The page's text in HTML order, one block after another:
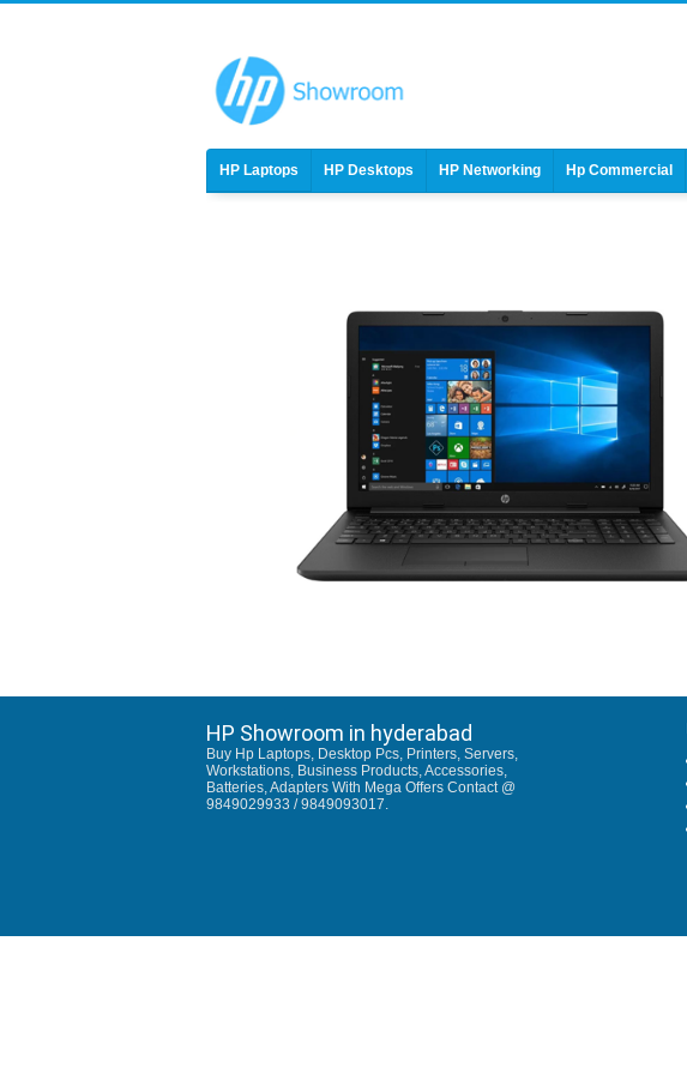
HP Laptops HP Desktops HP Networking Hp Commercial
HP Showroom in hyderabad
Buy Hp Laptops, Desktop Pcs, Printers, Servers,
Workstations, Business Products, Accessories,
Batteries, Adapters With Mega Offers Contact @
9849029933 / 9849093017.